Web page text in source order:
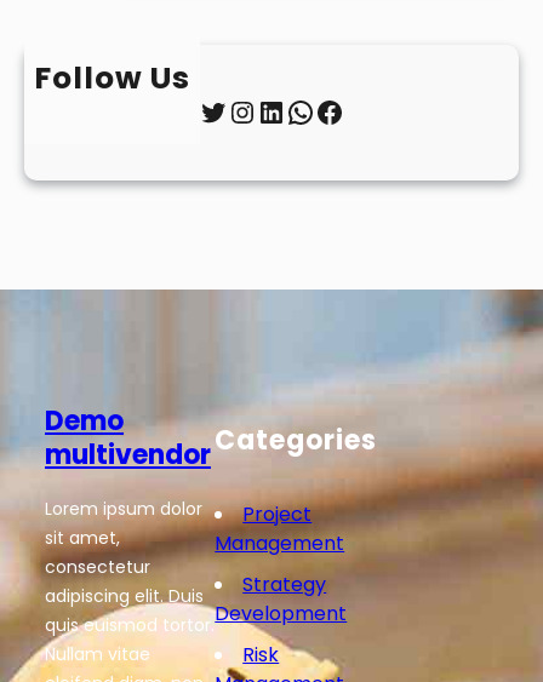
Follow Us
Twitter InstagramLinkedIn WhatsApp Facebook
Demo
multivendor
Lorem ipsum dolor
sit amet,
consectetur
adipiscing elit. Duis
quis euismod tortor.
Nullam vitae
Categories
Project
Management
Strategy
Development
Risk